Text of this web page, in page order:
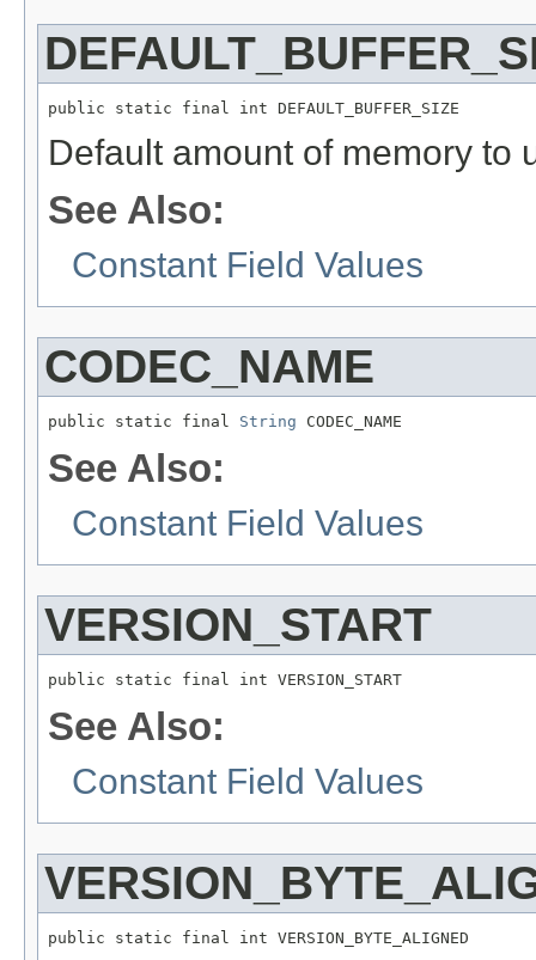
public static final int DEFAULT_BUFFER_SIZE
Default amount of memory to
See Also:
Constant Field Values
CODEC_NAME
public static final String CODEC_NAME
See Also:
Constant Field Values
VERSION_START
public static final int VERSION_START
See Also:
Constant Field Values
public static final int VERSION_BYTE_ALIGNED